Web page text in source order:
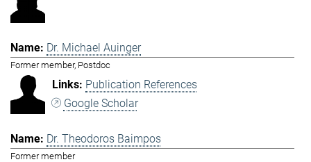
Dr. Michael Auinger
Former member, Postdoc
Publication References
Google Scholar
Dr. Theodoros Baimpos
Former member